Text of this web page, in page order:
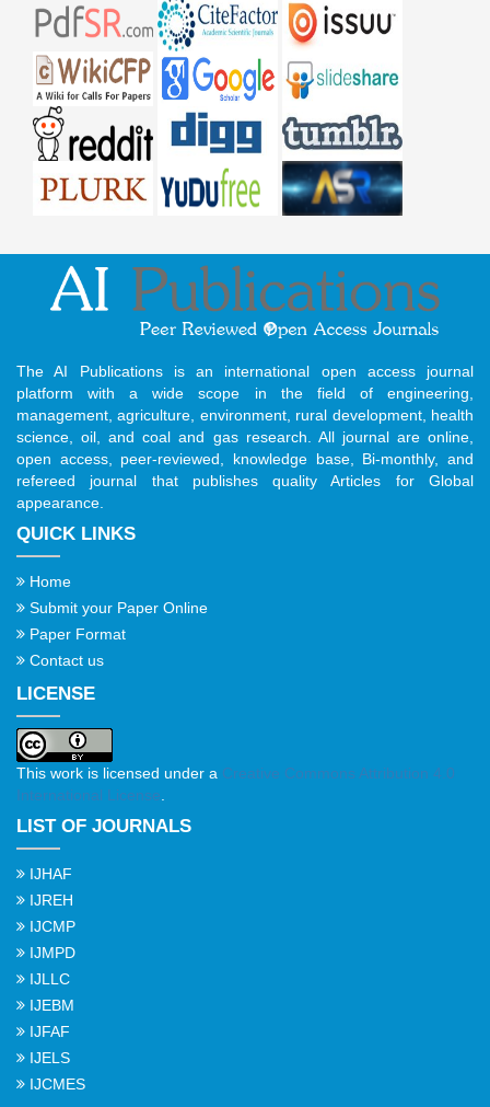
The AI Publications is an international open access journal
platform with a wide scope in the field of engineering,
management, agriculture, environment, rural development, health
science, oil, and coal and gas research. All journal are online,
open access, peer-reviewed, knowledge base, Bi-monthly, and
refereed journal that publishes quality Articles for Global
appearance.
QUICK LINKS
Home
Submit your Paper Online
Paper Format
Contact us
LICENSE
This work is licensed under a Creative Commons Attribution 4.0
International License.
LIST OF JOURNALS
IJHAF
IJREH
IJCMP
IJMPD
IJLLC
IJEBM
IJFAF
IJELS
IJCMES